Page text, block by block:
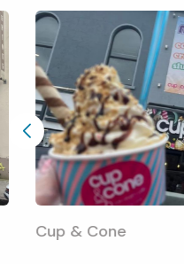
Cup & Cone